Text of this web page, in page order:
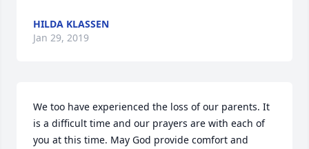
HILDA KLASSEN
Jan 29, 2019
We too have experienced the loss of our parents. It
is a difficult time and our prayers are with each of
you at this time. May God provide comfort and